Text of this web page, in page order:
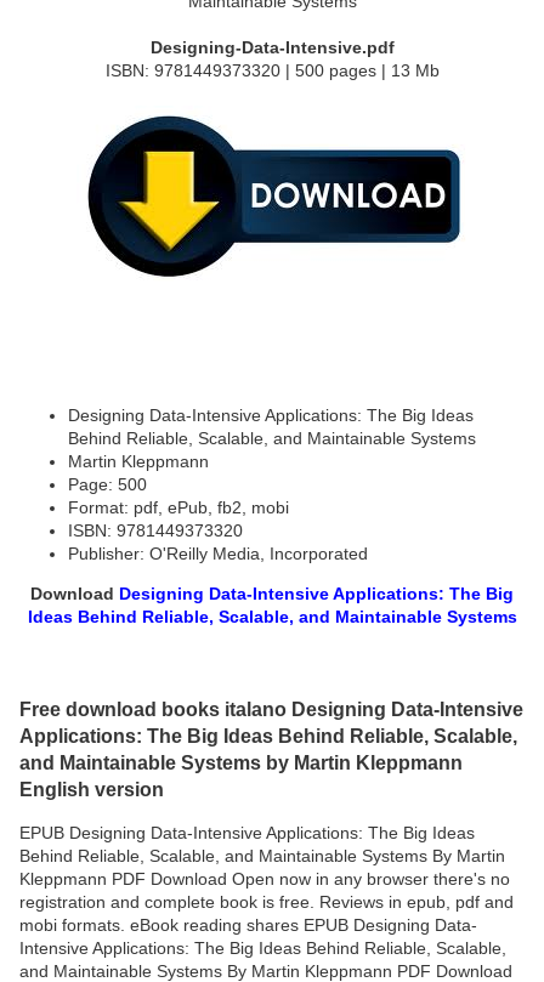
Designing-Data-Intensive.pdf
ISBN: 9781449373320 | 500 pages | 13 Mb
Designing Data-Intensive Applications: The Big Ideas
Behind Reliable, Scalable, and Maintainable Systems
Martin Kleppmann
Page: 500
Format: pdf, ePub, fb2, mobi
ISBN: 9781449373320
Publisher: O'Reilly Media, Incorporated
Download Designing Data-Intensive Applications: The Big
Ideas Behind Reliable, Scalable, and Maintainable Systems
Free download books italano Designing Data-Intensive
Applications: The Big Ideas Behind Reliable, Scalable,
and Maintainable Systems by Martin Kleppmann
English version
EPUB Designing Data-Intensive Applications: The Big Ideas
Behind Reliable, Scalable, and Maintainable Systems By Martin
Kleppmann PDF Download Open now in any browser there's no
registration and complete book is free. Reviews in epub, pdf and
mobi formats. eBook reading shares EPUB Designing Data-
Intensive Applications: The Big Ideas Behind Reliable, Scalable,
and Maintainable Systems By Martin Kleppmann PDF Download